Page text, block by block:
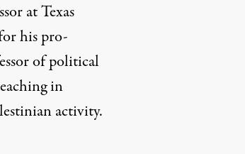
at Texas
his pro-
of political
in
activity.